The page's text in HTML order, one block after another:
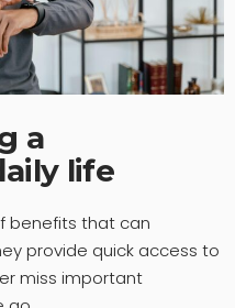
a
life
benefits that can
provide quick access to
miss important